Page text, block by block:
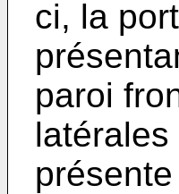
ci, la
paroi